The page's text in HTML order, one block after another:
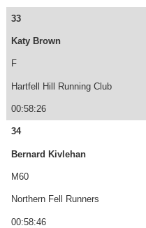
33
Katy Brown
F
Hartfell Hill Running Club
00:58:26
34
Bernard Kivlehan
M60
Northern Fell Runners
00:58:46